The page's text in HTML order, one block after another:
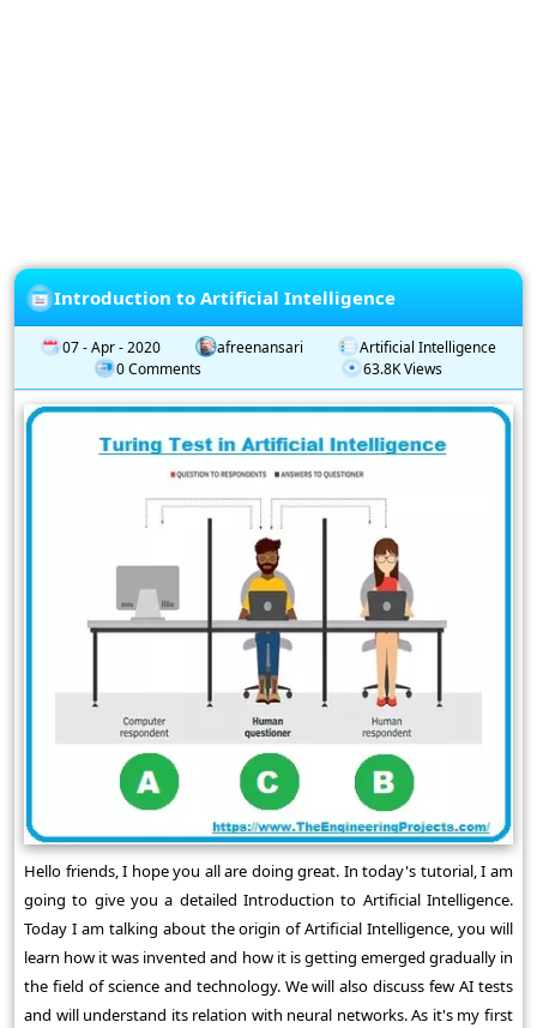
Introduction to Artificial Intelligence
07 - Apr - 2020 afreenansari
Artificial Intelligence
0 Comments
63.8K Views
Hello friends, I hope you all are doing great. In today's tutorial, I am
going to give you a detailed Introduction to Artificial Intelligence.
Today I am talking about the origin of Artificial Intelligence, you will
learn how it was invented and how it is getting emerged gradually in
the field of science and technology. We will also discuss few AI tests
and will understand its relation with neural networks. As it's my first